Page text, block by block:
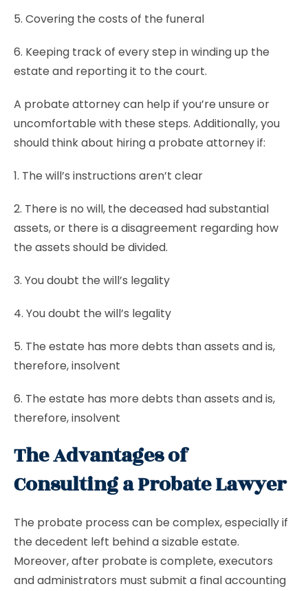
5. Covering the costs of the funeral
6. Keeping track of every step in winding up the
estate and reporting it to the court.
A probate attorney can help if you’re unsure or
uncomfortable with these steps. Additionally, you
should think about hiring a probate attorney if:
1. The will’s instructions aren’t clear
2. There is no will, the deceased had substantial
assets, or there is a disagreement regarding how
the assets should be divided.
3. You doubt the will’s legality
4. You doubt the will’s legality
5. The estate has more debts than assets and is,
therefore, insolvent
6. The estate has more debts than assets and is,
therefore, insolvent
The Advantages of
Consulting a Probate Lawyer
The probate process can be complex, especially if
the decedent left behind a sizable estate.
Moreover, after probate is complete, executors
and administrators must submit a final accounting